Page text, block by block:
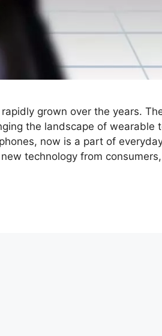
grown over the years.
the landscape of wearable
now is a part of
technology from